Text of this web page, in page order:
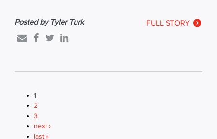
FULL STORY
Posted by Tyler Turk
PAGES
1
2
3
next ›
last »